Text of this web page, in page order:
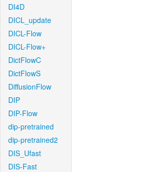
DI4D
DICL_update
DICL-Flow
DICL-Flow+
DictFlowC
DictFlowS
DiffusionFlow
DIP
DIP-Flow
dip-pretrained
dip-pretrained2
DIS_Ufast
DIS-Fast